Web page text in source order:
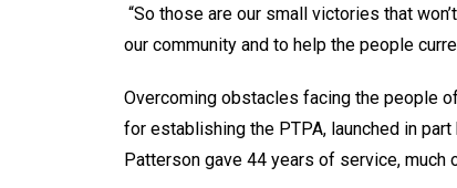
“So those are our small victories that
our community and to help the people
Overcoming obstacles facing the people
for establishing the PTPA, launched in
Patterson gave 44 years of service,